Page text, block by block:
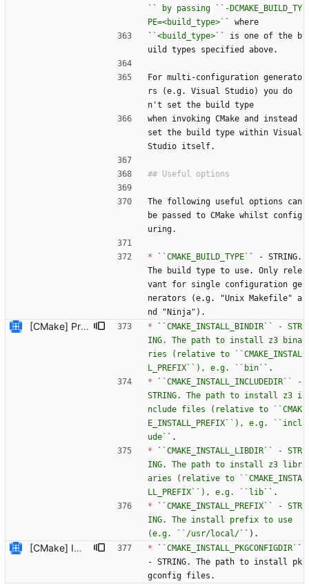
`` by passing ``-DCMAKE_BUILD_TY
PE=<build_type>` ` where
` `<build_type>` ` is one of the b
uild types specified above.
For multi-configuration generato
rs (e.g. Visual Studio) you do
n't set the build type
when invoking CMake and instead
set the build type within Visual
Studio itself.
The following useful options can
be passed to CMake whilst config
uring.
* ` `CMAKE_BUILD_TYPE` ` - STRING.
The build type to use. Only rele
vant for single configuration ge
nerators (e.g. "Unix Makefile" a
nd "Ninja").
[CMake] Provide a way to customise the install directories used for executables, include files and libraries. We use ``GNUInstallDirs.cmake`` which ships with CMake to do the difficult work of setting a sensible default and setting up CMake cache variables. These can be overriden when running CMake by setting the ``CMAKE_INSTALL_BINDIR``, ``CMAKE_INSTALL_INCLUDEDIR`` and ``CMAKE_INSTALL_LIBDIR`` cache variables. * ` `CMAKE_INSTALL_BINDIR`` - STR
ING. The path to install z3 bina
ries (relative to ``CMAKE_INSTAL
L_PREFIX``), e.g. ``bin` `.
* ` `CMAKE_INSTALL_INCLUDEDIR`` -
STRING. The path to install z3 i
nclude files (relative to ``CMAK
E_INSTALL_PREFIX``), e.g. ``incl
ude` `.
* ` `CMAKE_INSTALL_LIBDIR`` - STR
ING. The path to install z3 libr
aries (relative to ``CMAKE_INSTA
LL_PREFIX``), e.g. ``lib` `.
* ` `CMAKE_INSTALL_PREFIX`` - STR
ING. The install prefix to use
(e.g. ``/usr/local/` `).
[CMake] Implement support for building the .NET bindings. When using Mono support for installing/uninstalling the bindings is also implemented. For Windows install/uninstall is not implemented because the python build system does not implement it and Microsoft's documentation (https://msdn.microsoft.com/en-us/library/dkkx7f79.aspx) says that the gacutil should only be used for development and not for production. For now a warning is just emitted if ``INSTALL_DOTNET_BINDINGS`` is enabled and the .NET toolchain is native Windows. Someone with better knowledge of how to correctly install assemblies under Windows should implement this or remove this message. A notable difference from the Python build system is the ``/linkresource:`` flag is not passed to the C# compiler. This means a user of the .NET bindings will have to copy the Z3 library (i.e. ``libz3.dll``) to their application directory manually. The reason for this difference is that using this flag requires the working directory to be the directory containing the Z3 library (i.e. ``libz3.dll``) but setting this up with multi-configuration generators doesn't currently seem possible. * ` `CMAKE_INSTALL_PKGCONFIGDIR` `
- STRING. The path to install pk
gconfig files.